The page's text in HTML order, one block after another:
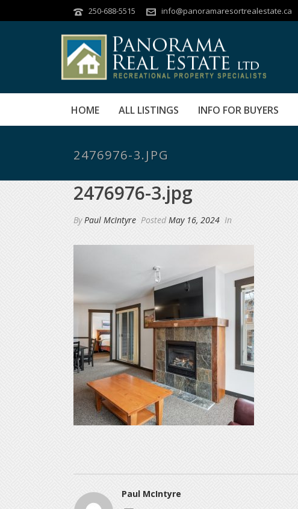
250-688-5515 info@panoramaresortrealestate.ca
HOME ALL LISTINGS INFO FOR BUYERS
2476976-3.JPG
2476976-3.jpg
ByPaul McIntyre PostedMay 16, 2024 In
Paul McIntyre